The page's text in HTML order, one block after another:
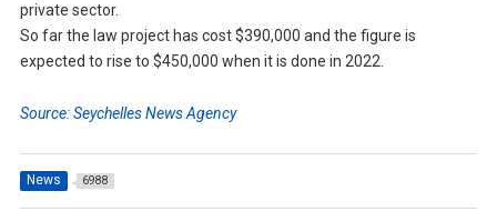
private sector.
So far the law project has cost $390,000 and the figure is
expected to rise to $450,000 when it is done in 2022.
Source: Seychelles News Agency
News 6988